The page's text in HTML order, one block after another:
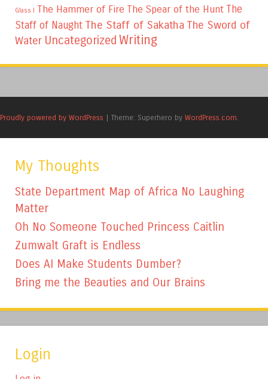
Glass I The Hammer of Fire The Spear of the Hunt The
Staff of Naught The Staff of Sakatha The Sword of
Water Uncategorized Writing
Proudly powered by WordPress | Theme: Superhero by WordPress.com
My Thoughts
State Department Map of Africa No Laughing
Matter
Oh No Someone Touched Princess Caitlin
Zumwalt Graft is Endless
Does AI Make Students Dumber?
Bring me the Beauties and Our Brains
Login